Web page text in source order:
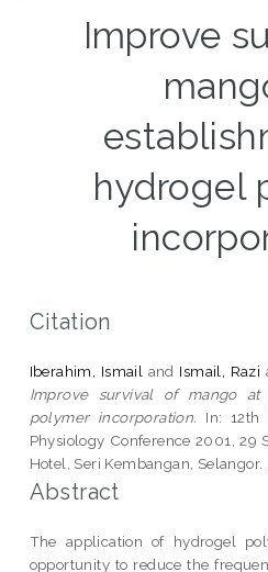
Improve
hydrogel
Citation
Iberahim, Ismail and Ismail, Razi
Improve survival of mango at
polymer incorporation.
In: 12th
Physiology Conference 2001, 29
Hotel, Seri Kembangan, Selangor. .
Abstract
The application of hydrogel
opportunity to reduce the